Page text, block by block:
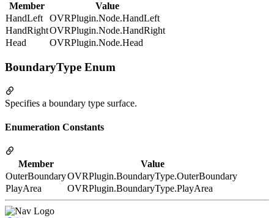
Member
Value
HandLeft
OVRPlugin.Node.HandLeft
HandRightOVRPlugin.Node.HandRight
Head
OVRPlugin.Node.Head
BoundaryType Enum
Specifies a boundary type surface.
Enumeration Constants
Member
Value
OuterBoundaryOVRPlugin.BoundaryType.OuterBoundary
PlayArea
OVRPlugin.BoundaryType.PlayArea